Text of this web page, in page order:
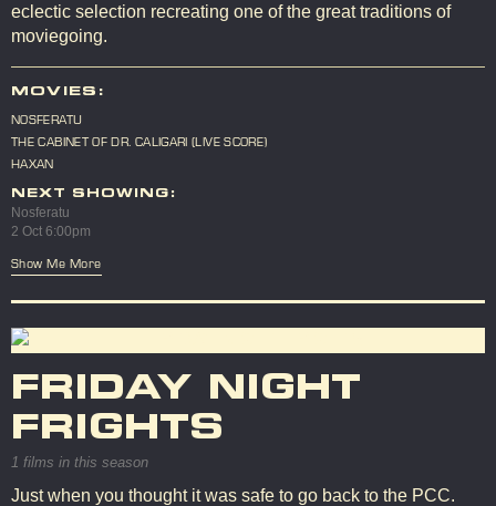
eclectic selection recreating one of the great traditions of
moviegoing.
MOVIES:
NOSFERATU
THE CABINET OF DR. CALIGARI (LIVE SCORE)
HAXAN
NEXT SHOWING:
Nosferatu
2 Oct 6:00pm
Show Me More
FRIDAY NIGHT
FRIGHTS
1 films in this season
Just when you thought it was safe to go back to the PCC.